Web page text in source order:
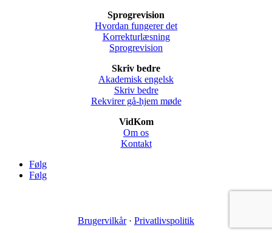
Sprogrevision
Hvordan fungerer det
Korrekturlæsning
Sprogrevision
Skriv bedre
Akademisk engelsk
Skriv bedre
Rekvirer gå-hjem møde
VidKom
Om os
Kontakt
Følg
Følg
Brugervilkår· Privatlivspolitik